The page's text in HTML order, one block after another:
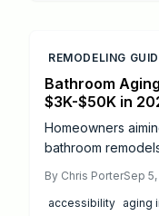
REMODELING
Bathroom
$3K-$50K in
Homeowners
bathroom
from $3,000 to
showers and grab
By Chris PorterSep
accessibility aging